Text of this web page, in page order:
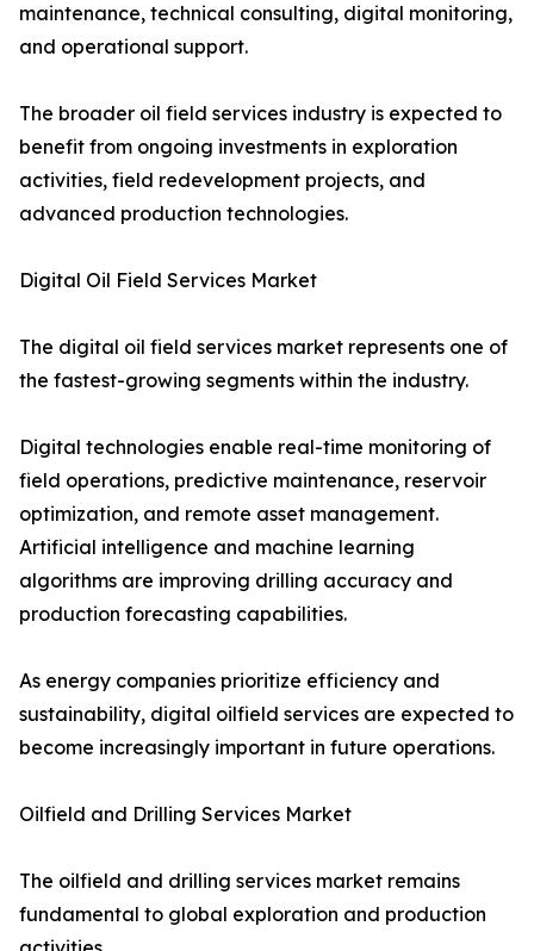
maintenance, technical consulting, digital monitoring,
and operational support.
The broader oil field services industry is expected to
benefit from ongoing investments in exploration
activities, field redevelopment projects, and
advanced production technologies.
Digital Oil Field Services Market
The digital oil field services market represents one of
the fastest-growing segments within the industry.
Digital technologies enable real-time monitoring of
field operations, predictive maintenance, reservoir
optimization, and remote asset management.
Artificial intelligence and machine learning
algorithms are improving drilling accuracy and
production forecasting capabilities.
As energy companies prioritize efficiency and
sustainability, digital oilfield services are expected to
become increasingly important in future operations.
Oilfield and Drilling Services Market
The oilfield and drilling services market remains
fundamental to global exploration and production